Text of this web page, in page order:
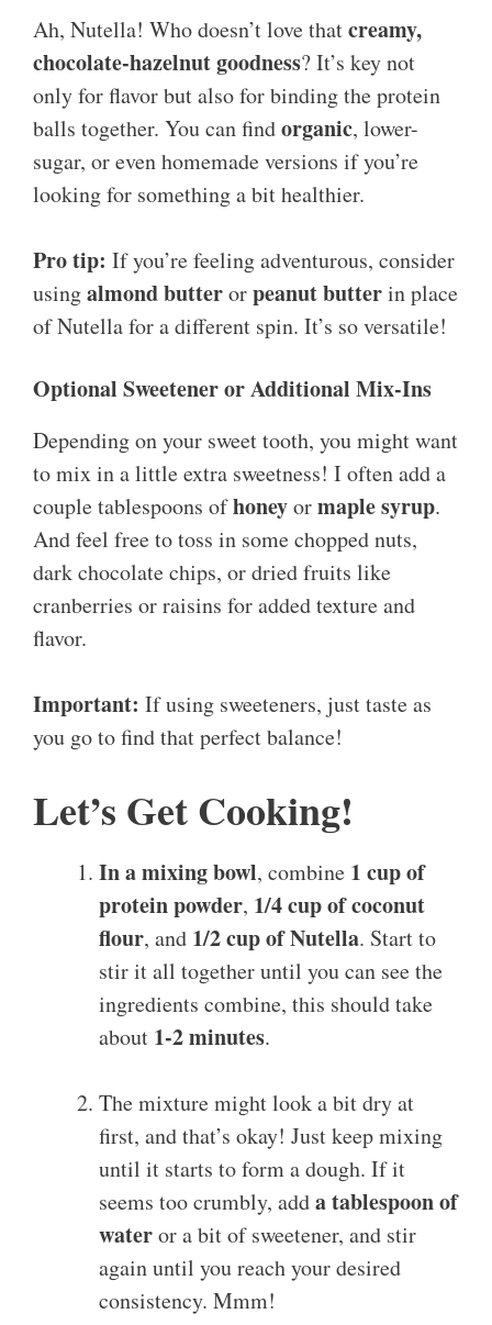
Ah, Nutella! Who doesn’t love thatcreamy,
chocolate-hazelnut goodness? It’s key not
only for flavor but also for binding the protein
balls together. You can findorganic, lower-
sugar, or even homemade versions if you’re
looking for something a bit healthier.
Pro tip: If you’re feeling adventurous, consider
usingalmond butterorpeanut butterin place
of Nutella for a different spin. It’s so versatile!
Optional Sweetener or Additional Mix-Ins
Depending on your sweet tooth, you might want
to mix in a little extra sweetness! I often add a
couple tablespoons ofhoneyormaple syrup.
And feel free to toss in some chopped nuts,
dark chocolate chips, or dried fruits like
cranberries or raisins for added texture and
flavor.
Important: If using sweeteners, just taste as
you go to find that perfect balance!
Let’s Get Cooking!
In a mixing bowl, combine 1 cup of
protein powder, 1/4 cup of coconut
flour, and 1/2 cup of Nutella. Start to
stir it all together until you can see the
ingredients combine, this should take
about 1-2 minutes.
The mixture might look a bit dry at
first, and that’s okay! Just keep mixing
until it starts to form a dough. If it
seems too crumbly, adda tablespoon of
wateror a bit of sweetener, and stir
again until you reach your desired
consistency. Mmm!